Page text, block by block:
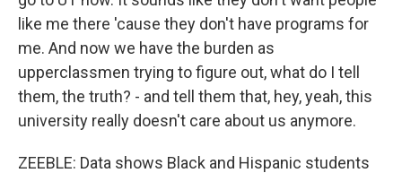
like me there 'cause they don't have programs for
me. And now we have the burden as
upperclassmen trying to figure out, what do I tell
them, the truth? - and tell them that, hey, yeah, this
university really doesn't care about us anymore.
ZEEBLE: Data shows Black and Hispanic students